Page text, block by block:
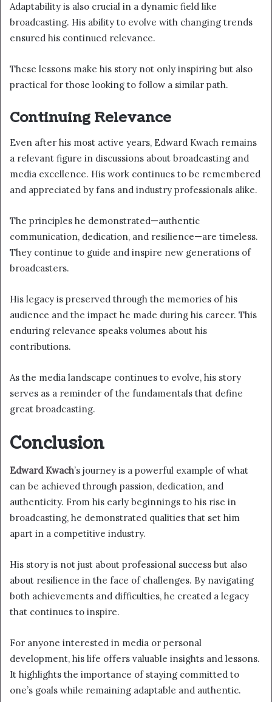
Adaptability is also crucial in a dynamic field like
broadcasting. His ability to evolve with changing trends
ensured his continued relevance.
These lessons make his story not only inspiring but also
practical for those looking to follow a similar path.
Continuing Relevance
Even after his most active years, Edward Kwach remains
a relevant figure in discussions about broadcasting and
media excellence. His work continues to be remembered
and appreciated by fans and industry professionals alike.
The principles he demonstrated—authentic
communication, dedication, and resilience—are timeless.
They continue to guide and inspire new generations of
broadcasters.
His legacy is preserved through the memories of his
audience and the impact he made during his career. This
enduring relevance speaks volumes about his
contributions.
As the media landscape continues to evolve, his story
serves as a reminder of the fundamentals that define
great broadcasting.
Conclusion
Edward Kwach’s journey is a powerful example of what
can be achieved through passion, dedication, and
authenticity. From his early beginnings to his rise in
broadcasting, he demonstrated qualities that set him
apart in a competitive industry.
His story is not just about professional success but also
about resilience in the face of challenges. By navigating
both achievements and difficulties, he created a legacy
that continues to inspire.
For anyone interested in media or personal
development, his life offers valuable insights and lessons.
It highlights the importance of staying committed to
one’s goals while remaining adaptable and authentic.